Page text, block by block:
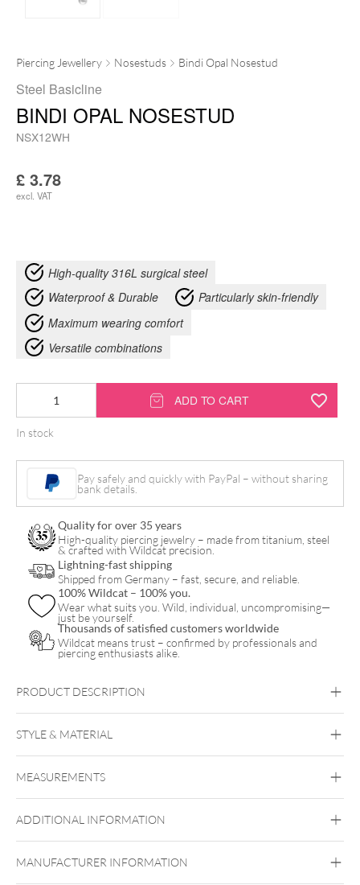
Piercing Jewellery Nosestuds Bindi Opal Nosestud
Steel Basicline
BINDI OPAL NOSESTUD
NSX12WH
£ 3.78
excl. VAT
High-quality 316L surgical steel
Waterproof & Durable
Particularly skin-friendly
Maximum wearing comfort
Versatile combinations
Opal
Nosestud
quantity
ADD TO CART
In stock
Pay safely and quickly with PayPal – without sharing
bank details.
Quality for over 35 years
High-quality piercing jewelry – made from titanium, steel
& crafted with Wildcat precision.
Lightning-fast shipping
Shipped from Germany – fast, secure, and reliable.
100% Wildcat – 100% you.
Wear what suits you. Wild, individual, uncompromising—
just be yourself.
Thousands of satisfied customers worldwide
Wildcat means trust – confirmed by professionals and
piercing enthusiasts alike.
PRODUCT DESCRIPTION
STYLE & MATERIAL
Surgical Steel 316L Synthetic Opal
Silvercoloured Metal
White
Nose
MEASUREMENTS
ADDITIONAL INFORMATION
MANUFACTURER INFORMATION